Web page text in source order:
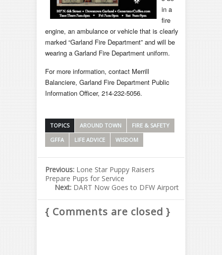
in a
fire
engine, an ambulance or vehicle that is clearly
marked “Garland Fire Department” and will be
wearing a Garland Fire Department uniform.
For more information, contact Merrill
Balanciere, Garland Fire Department Public
Information Officer, 214-232-5056.
TOPICS AROUND TOWN
FIRE & SAFETY
GFFA
LIFE ADVICE WISDOM
Previous: Lone Star Puppy Raisers
Prepare Pups for Service
Next: DART Now Goes to DFW Airport
{ Comments are closed }